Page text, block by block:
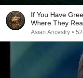
If You Have
Where They
Asian Ancestry •